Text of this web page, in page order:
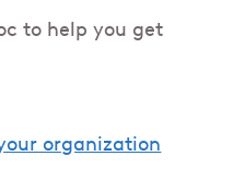
to help you get
organization